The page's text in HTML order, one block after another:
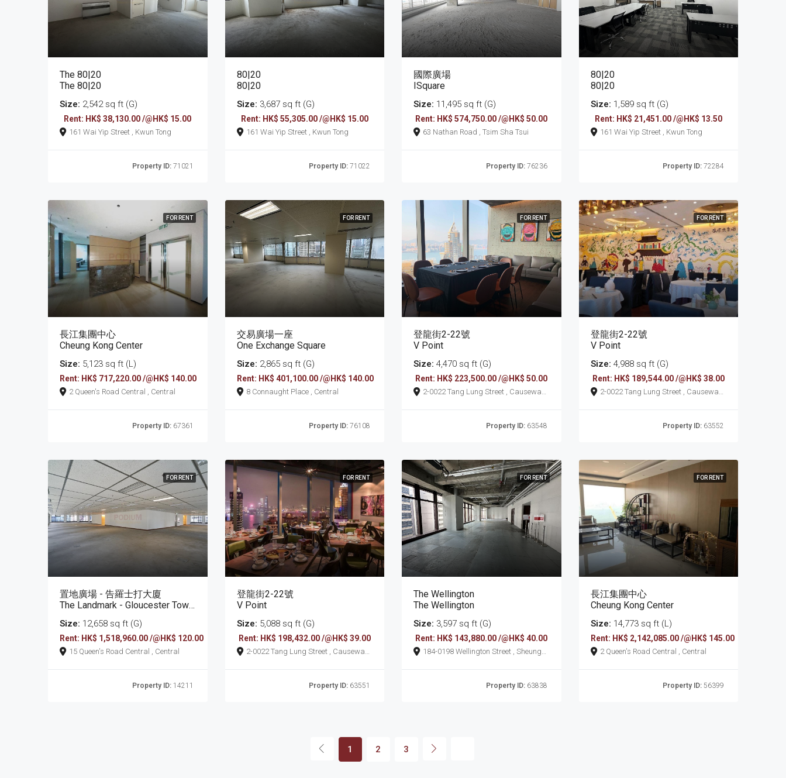
The 80|20
The 80|20
Size: 2,542 sq ft (G)
Rent: HK$ 38,130.00 /@HK$ 15.00
161 Wai Yip Street , Kwun Tong
Property ID:71021
80|20
80|20
Size: 3,687 sq ft (G)
Rent: HK$ 55,305.00 /@HK$ 15.00
161 Wai Yip Street , Kwun Tong
Property ID: 71022
國際廣場
ISquare
Size: 11,495 sq ft (G)
Rent: HK$ 574,750.00 /@HK$ 50.00
63 Nathan Road , Tsim Sha Tsui
Property ID:76236
80|20
80|20
Size: 1,589 sq ft (G)
Rent: HK$ 21,451.00 /@HK$ 13.50
161 Wai Yip Street , Kwun Tong
Property ID: 72284
FOR RENT
長江集團中心
Cheung Kong Center
Size: 5,123 sq ft (L)
Rent: HK$ 717,220.00 /@HK$ 140.00
2 Queen's Road Central , Central
Property ID:67361
FOR RENT
交易廣場一座
One Exchange Square
Size: 2,865 sq ft (G)
Rent: HK$ 401,100.00 /@HK$ 140.00
8 Connaught Place , Central
Property ID: 76108
FOR RENT
登龍街2-22號
V Point
Size: 4,470 sq ft (G)
Rent: HK$ 223,500.00 /@HK$ 50.00
2-0022 Tang Lung Street , Causeway
Property ID:63548
FOR RENT
登龍街2-22號
V Point
Size: 4,988 sq ft (G)
Rent: HK$ 189,544.00 /@HK$ 38.00
2-0022 Tang Lung Street , Causeway
Property ID: 63552
FOR RENT
置地廣場 - 告羅士打大廈
The Landmark - Gloucester Tower
Size: 12,658 sq ft (G)
Rent: HK$ 1,518,960.00 /@HK$ 120.00
15 Queen's Road Central , Central
Property ID:14211
FOR RENT
登龍街2-22號
V Point
Size: 5,088 sq ft (G)
Rent: HK$ 198,432.00 /@HK$ 39.00
2-0022 Tang Lung Street , Causeway
Property ID: 63551
FOR RENT
The Wellington
The Wellington
Size: 3,597 sq ft (G)
Rent: HK$ 143,880.00 /@HK$ 40.00
184-0198 Wellington Street , Sheung
Property ID:63838
FOR RENT
長江集團中心
Cheung Kong Center
Size: 14,773 sq ft (L)
Rent: HK$ 2,142,085.00 /@HK$ 145.00
2 Queen's Road Central , Central
Property ID: 56399
1 2 3